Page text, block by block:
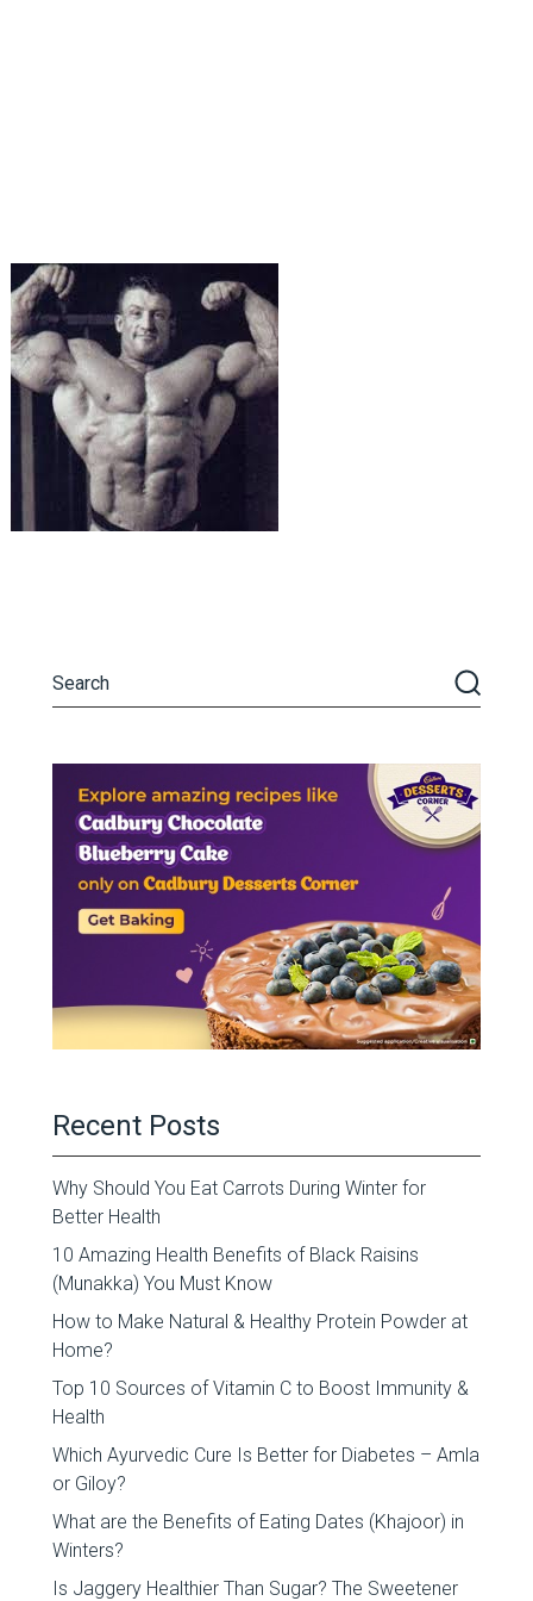
Recent Posts
Why Should You Eat Carrots During Winter for
Better Health
10 Amazing Health Benefits of Black Raisins
(Munakka) You Must Know
How to Make Natural & Healthy Protein Powder at
Home?
Top 10 Sources of Vitamin C to Boost Immunity &
Health
Which Ayurvedic Cure Is Better for Diabetes – Amla
or Giloy?
What are the Benefits of Eating Dates (Khajoor) in
Winters?
Is Jaggery Healthier Than Sugar? The Sweetener